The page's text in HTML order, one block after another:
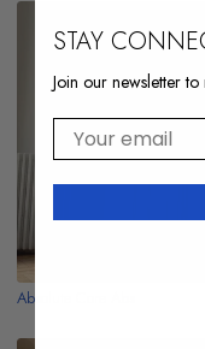
Absolute Core Abs
STAY
Join our newsletter
Your email